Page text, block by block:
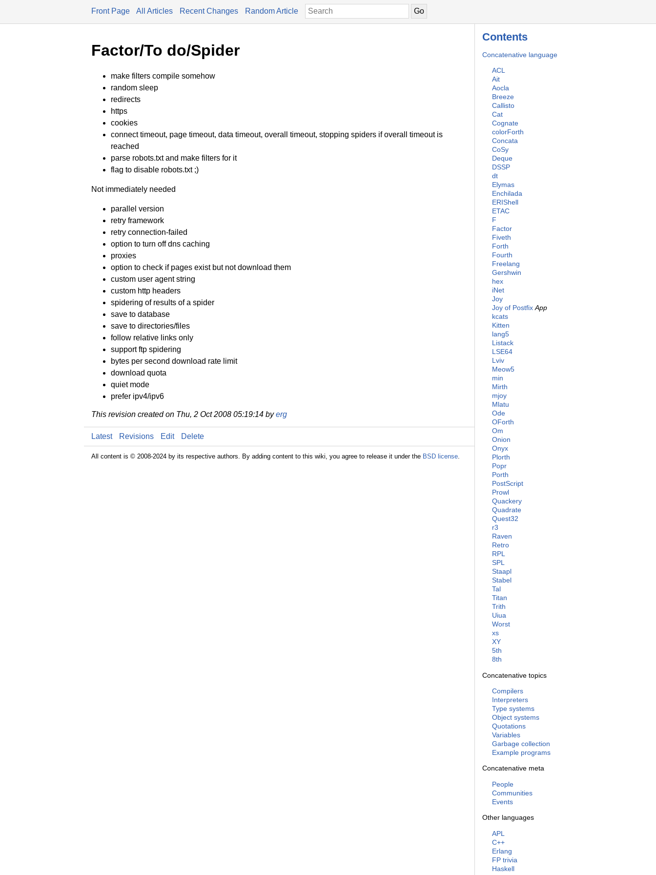
Front Page All Articles Recent Changes Random Article
Contents
Concatenative language
ACL
Ait
Aocla
Breeze
Callisto
Cat
Cognate
colorForth
Concata
CoSy
Deque
DSSP
dt
Elymas
Enchilada
ERIShell
ETAC
F
Factor
Fiveth
Forth
Fourth
Freelang
Gershwin
hex
iNet
Joy
Joy of Postfix App
kcats
Kitten
lang5
Listack
LSE64
Lviv
Meow5
min
Mirth
mjoy
Mlatu
Ode
OForth
Om
Onion
Onyx
Plorth
Popr
Porth
PostScript
Prowl
Quackery
Quadrate
Quest32
r3
Raven
Retro
RPL
SPL
Staapl
Stabel
Tal
Titan
Trith
Uiua
Worst
xs
XY
5th
8th
Concatenative topics
Compilers
Interpreters
Type systems
Object systems
Quotations
Variables
Garbage collection
Example programs
Concatenative meta
People
Communities
Events
Other languages
APL
C++
Erlang
FP trivia
Haskell
Factor/To do/Spider
make filters compile somehow
random sleep
redirects
https
cookies
connect timeout, page timeout, data timeout, overall timeout, stopping spiders if overall timeout is
reached
parse robots.txt and make filters for it
flag to disable robots.txt ;)
Not immediately needed
parallel version
retry framework
retry connection-failed
option to turn off dns caching
proxies
option to check if pages exist but not download them
custom user agent string
custom http headers
spidering of results of a spider
save to database
save to directories/files
follow relative links only
support ftp spidering
bytes per second download rate limit
download quota
quiet mode
prefer ipv4/ipv6
This revision created on Thu, 2 Oct 2008 05:19:14 byerg
Latest Revisions Edit Delete
All content is © 2008-2024 by its respective authors. By adding content to this wiki, you agree to release it under the BSD license.